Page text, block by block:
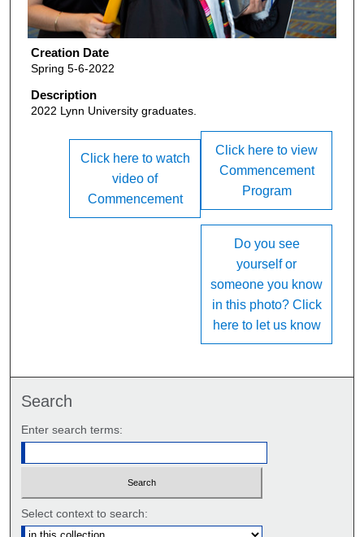
Creation Date
Spring 5-6-2022
Description
2022 Lynn University graduates.
Click here to view
Commencement
Program
Click here to watch
video of
Commencement
Do you see
yourself or
someone you know
in this photo? Click
here to let us know
Search
Enter search terms:
Select context to search: